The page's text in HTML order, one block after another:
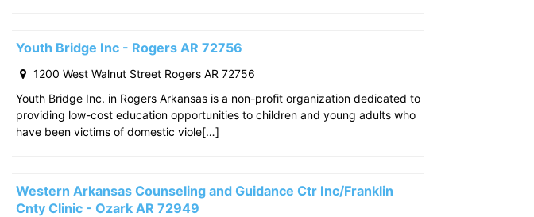
Youth Bridge Inc - Rogers AR 72756
1200 West Walnut Street Rogers AR 72756
Youth Bridge Inc. in Rogers Arkansas is a non-profit organization dedicated to
providing low-cost education opportunities to children and young adults who
have been victims of domestic viole[…]
Western Arkansas Counseling and Guidance Ctr Inc/Franklin
Cnty Clinic - Ozark AR 72949